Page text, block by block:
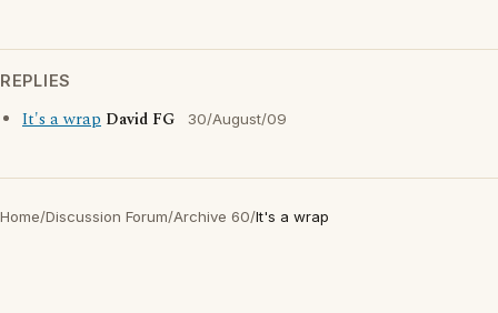
REPLIES
It's a wrap David FG 30/August/09
Home/Discussion Forum/Archive 60/It's a wrap